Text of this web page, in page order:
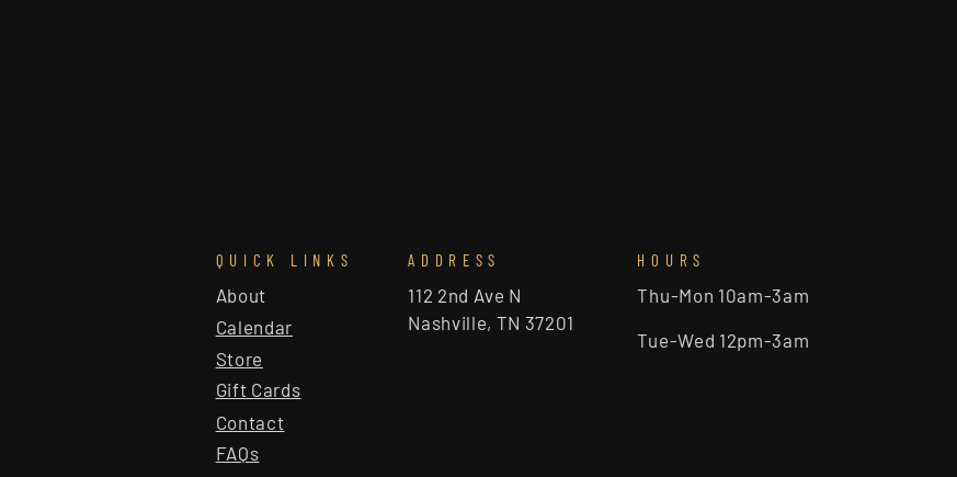
QUICK LINKS
About
Calendar
Store
Gift Cards
Contact
FAQs
ADDRESS
112 2nd Ave N
Nashville, TN 37201
HOURS
Thu-Mon 10am-3am
Tue-Wed 12pm-3am